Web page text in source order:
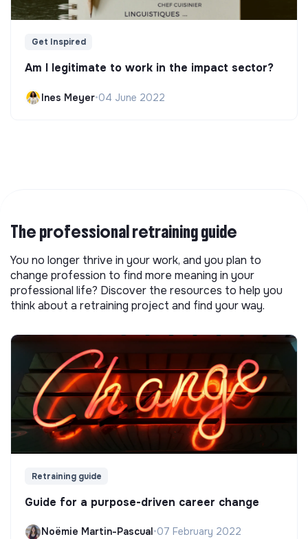
Get Inspired
Am I legitimate to work in the impact sector?
Ines Meyer•04 June 2022
The professional retraining guide
You no longer thrive in your work, and you plan to
change profession to find more meaning in your
professional life? Discover the resources to help you
think about a retraining project and find your way.
Retraining guide
Guide for a purpose-driven career change
Noëmie Martin-Pascual•07 February 2022